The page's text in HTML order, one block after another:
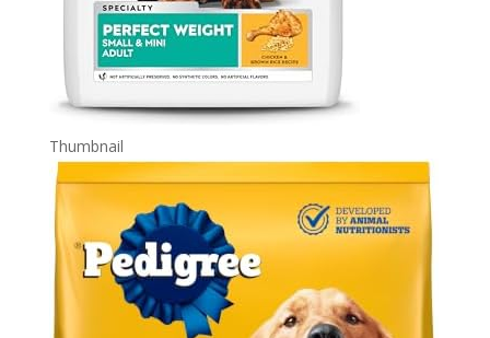
Thumbnail